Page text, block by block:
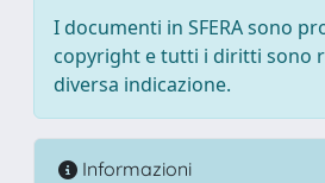
I documenti in SFERA sono
copyright e tutti i diritti sono
diversa indicazione.
Informazioni